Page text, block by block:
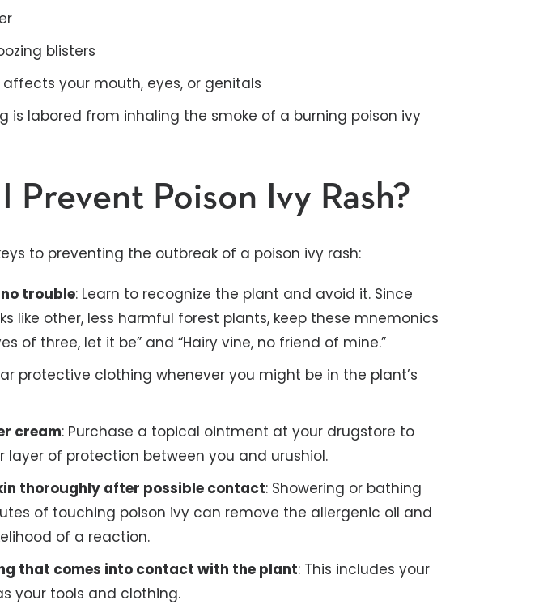
blisters
your mouth, eyes, or genitals
is labored from inhaling the smoke of a burning poison ivy
Prevent Poison Ivy Rash?
to preventing the outbreak of a poison ivy rash:
trouble: Learn to recognize the plant and avoid it. Since
like other, less harmful forest plants, keep these mnemonics
of three, let it be” and “Hairy vine, no friend of mine.”
protective clothing whenever you might be in the plant’s
cream: Purchase a topical ointment at your drugstore to
layer of protection between you and urushiol.
thoroughly after possible contact: Showering or bathing
of touching poison ivy can remove the allergenic oil and
of a reaction.
that comes into contact with the plant: This includes your
your tools and clothing.